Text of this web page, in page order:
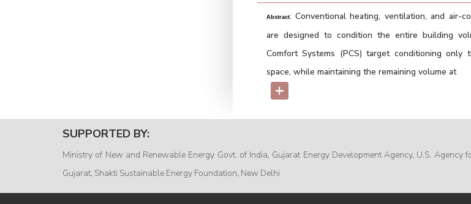
Abstract: Conventional heating, ventilation, and air-
are designed to condition the entire building
Comfort Systems (PCS) target conditioning
space, while maintaining the remaining volume at
+
SUPPORTED BY:
Ministry of New and Renewable Energy Govt. of India, Gujarat Energy Development Agency, U.S.
Gujarat, Shakti Sustainable Energy Foundation, New Delhi